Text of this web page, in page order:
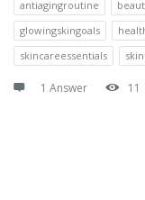
antiagingroutine
glowingskingoals
skincareessentials
1 Answer 11